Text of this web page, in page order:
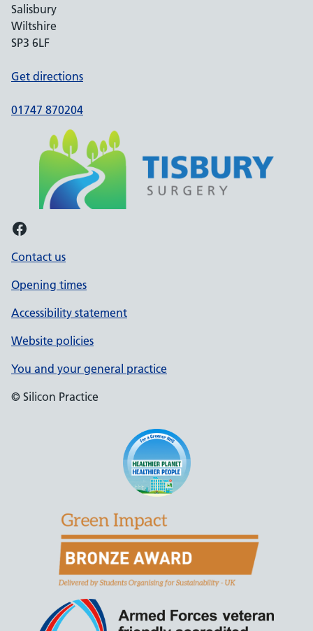
Salisbury
Wiltshire
SP3 6LF
Get directions
01747 870204
Facebook
Contact us
Opening times
Accessibility statement
Website policies
You and your general practice
© Silicon Practice